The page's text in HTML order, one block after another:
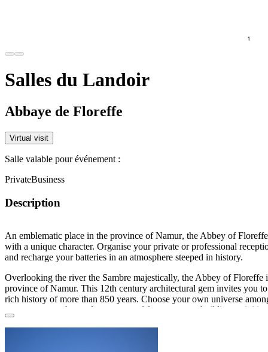
Salles du Landoir
Abbaye de Floreffe
Virtual visit
Salle valable pour événement :
PrivateBusiness
Description
An emblematic place in the province ofNamur, the Abbey of
with a unique character. Organise your private or professional
and recharge your batteries in an atmosphere steeped in history.
Overlooking the river the Sambre majestically, the Abbey of Floreffe
province of Namur. This 12th century architectural gem invites you
rich history of more than 850 years. Choose your own universe
rooms: occupy the outdoor courtyard for your team-building
events, take shelter under the vaults of the cellar for a tasting or a